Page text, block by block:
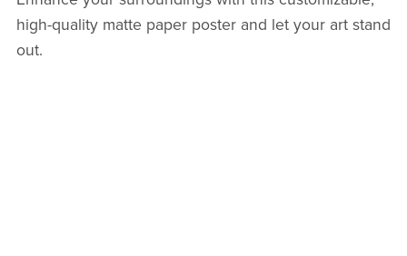
high-quality matte paper poster and let your art stand
out.